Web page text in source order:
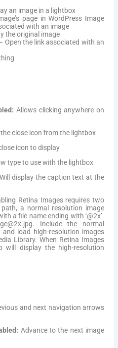
an image in a lightbox
page in WordPress Image
with an image
the original image
Open the link associated with an
Allows clicking anywhere on
the close icon from the lightbox
icon to display
type to use with the lightbox
Will display the caption text at the
Retina Images requires two
a normal resolution image
a file name ending with ‘@2x’.
Include the normal
load high-resolution images
Library. When Retina Images
will display the high-resolution
and next navigation arrows
Advance to the next image